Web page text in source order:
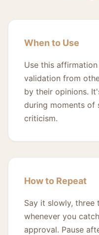
When to Use
Use this
validation from
by their opinions.
during moments of
criticism.
How to Repeat
Say it slowly, three
whenever you
approval. Pause